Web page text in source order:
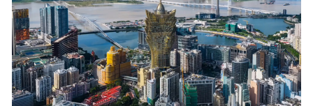
Auto Glut